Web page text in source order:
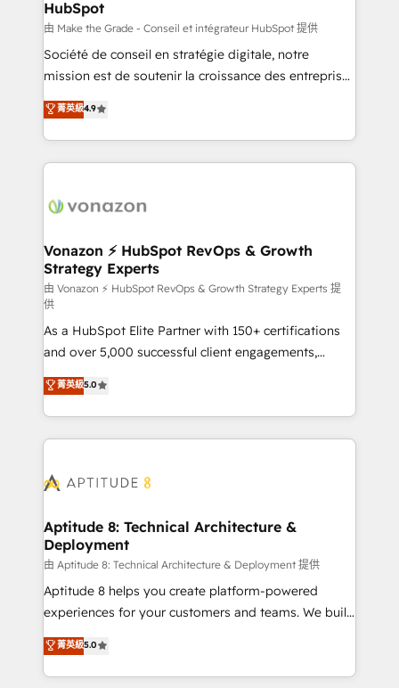
is to empower you to unlock HubSpot’s full potential
—faster. Through expert training, unmatched
responsiveness, and ongoing support, we equip
your team to adopt new systems with confidence
customer engagement.
HubSpot
由 Make the Grade - Conseil et intégrateur HubSpot 提供
Société de conseil en stratégie digitale, notre
mission est de soutenir la croissance des entreprises
B2B à travers l’acquisition de nouveaux clients,
l'intégration CRM et le développement des revenus
auprès de vos comptes existants. En France et à
l'international, nous travaillons avec des ETI
delà d’une simple transformation digitale et des
➤ L’intégration de CRM et de méthodologie RevOps
pour aligner les équipes marketing, commerciales et
support client (data migration, synchronisation API,
audit et maintenance) ➤ La création de sites internet
de conversion qui transforment les visiteurs en
opportunités d'affaires ➤ La mise en place de
stratégies d'acquisition marketing (SEO, SEA,
inbound, automatisation marketing, ABM, IA,
emailing) Informations clés : - 10 ans d'expérience -
100+ intégrations CRM HubSpot réussies - 40
cumulées
菁英級4.9
Vonazon ⚡ HubSpot RevOps & Growth
Strategy Experts
由 Vonazon ⚡ HubSpot RevOps & Growth Strategy Experts 提
供
As a HubSpot Elite Partner with 150+ certifications
and over 5,000 successful client engagements,
Vonazon turns marketing complexity into
measurable, scalable growth. From onboarding to
enterprise-grade campaigns, our in-house team
builds scalable strategies that drive long-term
Seamless CRM, CMS, and automation setup •
Custom APIs and third-party integrations 📈 End-to-
End Revenue Acceleration • Lifecycle marketing and
pipeline growth programs • Sales enablement tools
and CRM optimization • Retention strategies with
customer journey mapping 🏅 Elite-Level HubSpot
implementations • Deep expertise across marketing,
sales, and service hubs • Built-in flexibility for
菁英級5.0
Aptitude 8: Technical Architecture &
Deployment
由 Aptitude 8: Technical Architecture & Deployment 提供
Aptitude 8 helps you create platform-powered
experiences for your customers and teams. We build
multi-hub solutions and orchestrate operations
across your entire tech stack. Aptitude 8 is trusted
by top brands such as Lenovo, Bluetooth,
菁英級5.0